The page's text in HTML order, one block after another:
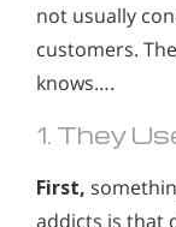
not usually
customers.
knows….
1. They
First,
addicts is that